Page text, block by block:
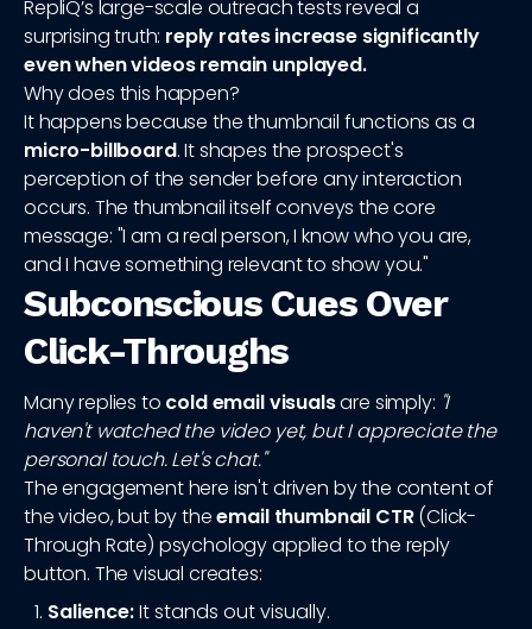
RepliQ’s large-scale outreach tests reveal a
surprising truth: reply rates increase significantly
even when videos remain unplayed.
Why does this happen?
It happens because the thumbnail functions as a
micro-billboard. It shapes the prospect's
perception of the sender before any interaction
occurs. The thumbnail itself conveys the core
message: "I am a real person, I know who you are,
and I have something relevant to show you."
Subconscious Cues Over
Click-Throughs
Many replies to cold email visualsare simply: "I
haven't watched the video yet, but I appreciate the
personal touch. Let's chat."
The engagement here isn't driven by the content of
the video, but by theemail thumbnail CTR(Click-
Through Rate) psychology applied to the reply
button. The visual creates:
Salience:It stands out visually.